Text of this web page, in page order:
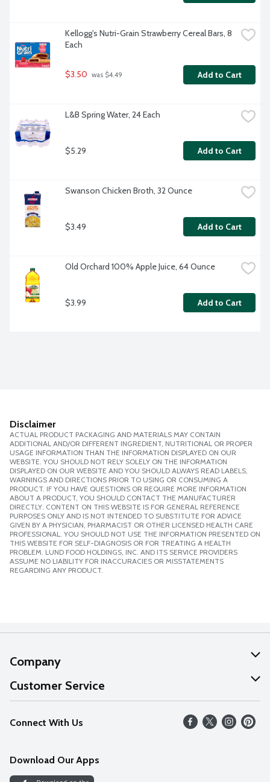
Kellogg's Nutri-Grain Strawberry Cereal Bars, 8
Each
$3.50 was $4.49 Add to Cart
L&B Spring Water, 24 Each
$5.29 Add to Cart
Swanson Chicken Broth, 32 Ounce
$3.49 Add to Cart
Old Orchard 100% Apple Juice, 64 Ounce
$3.99 Add to Cart
Disclaimer
ACTUAL PRODUCT PACKAGING AND MATERIALS MAY CONTAIN
ADDITIONAL AND/OR DIFFERENT INGREDIENT, NUTRITIONAL OR PROPER
USAGE INFORMATION THAN THE INFORMATION DISPLAYED ON OUR
WEBSITE. YOU SHOULD NOT RELY SOLELY ON THE INFORMATION
DISPLAYED ON OUR WEBSITE AND YOU SHOULD ALWAYS READ LABELS,
WARNINGS AND DIRECTIONS PRIOR TO USING OR CONSUMING A
PRODUCT. IF YOU HAVE QUESTIONS OR REQUIRE MORE INFORMATION
ABOUT A PRODUCT, YOU SHOULD CONTACT THE MANUFACTURER
DIRECTLY. CONTENT ON THIS WEBSITE IS FOR GENERAL REFERENCE
PURPOSES ONLY AND IS NOT INTENDED TO SUBSTITUTE FOR ADVICE
GIVEN BY A PHYSICIAN, PHARMACIST OR OTHER LICENSED HEALTH CARE
PROFESSIONAL. YOU SHOULD NOT USE THE INFORMATION PRESENTED ON
THIS WEBSITE FOR SELF-DIAGNOSIS OR FOR TREATING A HEALTH
PROBLEM. LUND FOOD HOLDINGS, INC. AND ITS SERVICE PROVIDERS
ASSUME NO LIABILITY FOR INACCURACIES OR MISSTATEMENTS
REGARDING ANY PRODUCT.
Company
About Us
Our Values
Careers
Discover
Customer Service
Help
FAQs
Connect With Us
Download Our Apps